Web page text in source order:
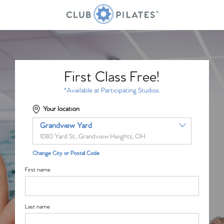
First Class Free!
*Available at Participating Studios.
Your location
Grandview Yard
1080 Yard St., Grandview Heights, OH
Change City or Postal Code
First name
Last name